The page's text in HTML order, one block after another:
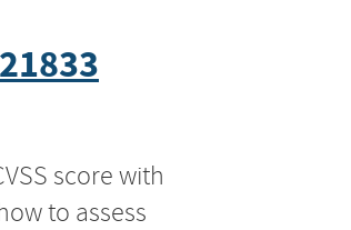
score with
to assess